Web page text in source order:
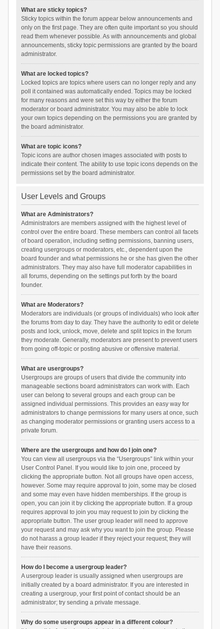
What are sticky topics?
Sticky topics within the forum appear below announcements and
only on the first page. They are often quite important so you should
read them whenever possible. As with announcements and global
announcements, sticky topic permissions are granted by the board
administrator.
What are locked topics?
Locked topics are topics where users can no longer reply and any
poll it contained was automatically ended. Topics may be locked
for many reasons and were set this way by either the forum
moderator or board administrator. You may also be able to lock
your own topics depending on the permissions you are granted by
the board administrator.
What are topic icons?
Topic icons are author chosen images associated with posts to
indicate their content. The ability to use topic icons depends on the
permissions set by the board administrator.
User Levels and Groups
What are Administrators?
Administrators are members assigned with the highest level of
control over the entire board. These members can control all facets
of board operation, including setting permissions, banning users,
creating usergroups or moderators, etc., dependent upon the
board founder and what permissions he or she has given the other
administrators. They may also have full moderator capabilities in
all forums, depending on the settings put forth by the board
founder.
What are Moderators?
Moderators are individuals (or groups of individuals) who look after
the forums from day to day. They have the authority to edit or delete
posts and lock, unlock, move, delete and split topics in the forum
they moderate. Generally, moderators are present to prevent users
from going off-topic or posting abusive or offensive material.
What are usergroups?
Usergroups are groups of users that divide the community into
manageable sections board administrators can work with. Each
user can belong to several groups and each group can be
assigned individual permissions. This provides an easy way for
administrators to change permissions for many users at once, such
as changing moderator permissions or granting users access to a
private forum.
Where are the usergroups and how do I join one?
You can view all usergroups via the “Usergroups” link within your
User Control Panel. If you would like to join one, proceed by
clicking the appropriate button. Not all groups have open access,
however. Some may require approval to join, some may be closed
and some may even have hidden memberships. If the group is
open, you can join it by clicking the appropriate button. If a group
requires approval to join you may request to join by clicking the
appropriate button. The user group leader will need to approve
your request and may ask why you want to join the group. Please
do not harass a group leader if they reject your request; they will
have their reasons.
How do I become a usergroup leader?
A usergroup leader is usually assigned when usergroups are
initially created by a board administrator. If you are interested in
creating a usergroup, your first point of contact should be an
administrator; try sending a private message.
Why do some usergroups appear in a different colour?